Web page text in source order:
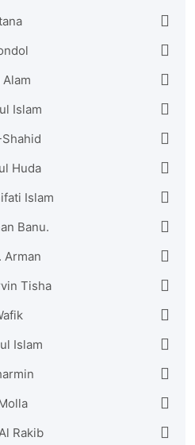
Islam
Huda
Islam
Banu.
Arman
Tisha
Islam
Rakib